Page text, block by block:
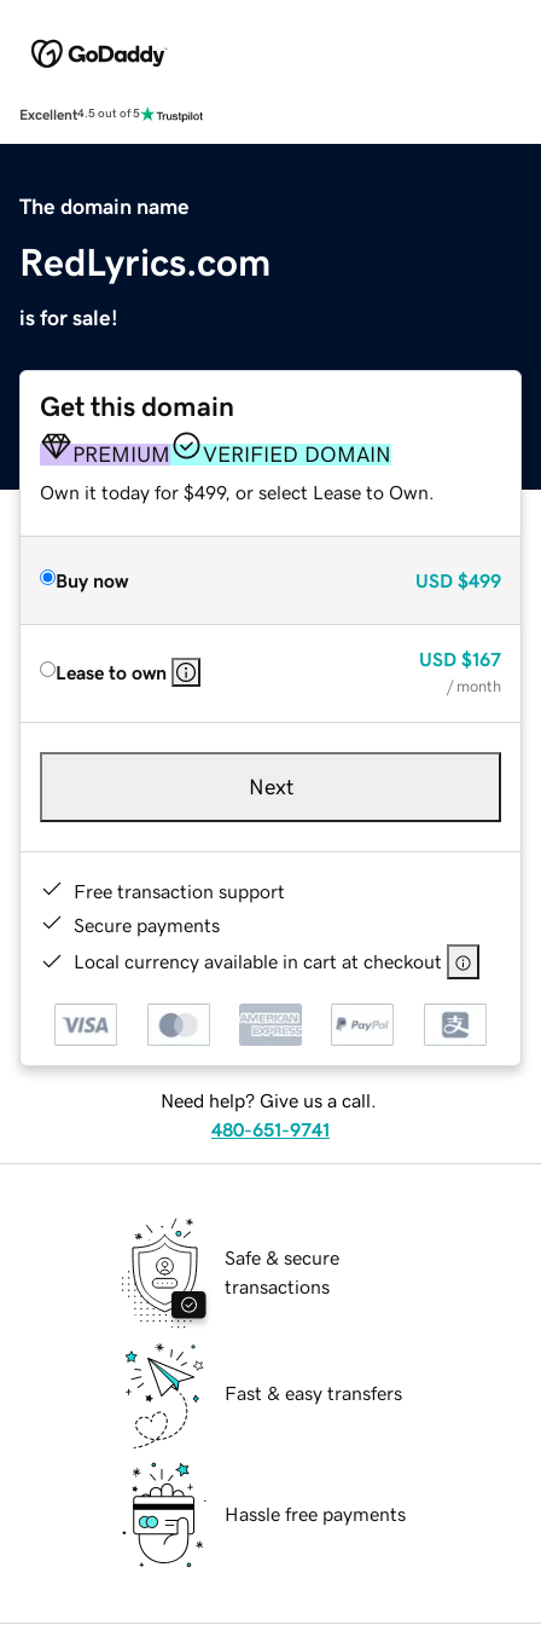
Excellent4.5 out of 5
The domain name
RedLyrics.com
is for sale!
Get this domain
PREMIUM VERIFIED DOMAIN
Own it today for $499, or select Lease to Own.
Buy now USD $499
Lease to own
USD $167
/ month
Next
Free transaction support
Secure payments
Local currency available in cart at checkout
Need help? Give us a call.
480-651-9741
Safe & secure
transactions
Fast & easy transfers
Hassle free payments